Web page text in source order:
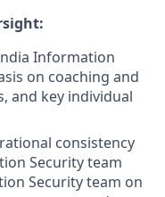
Information
on coaching and
and key individual
consistency
Security team
Security team on